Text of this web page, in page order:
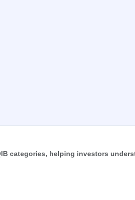
categories, helping investors